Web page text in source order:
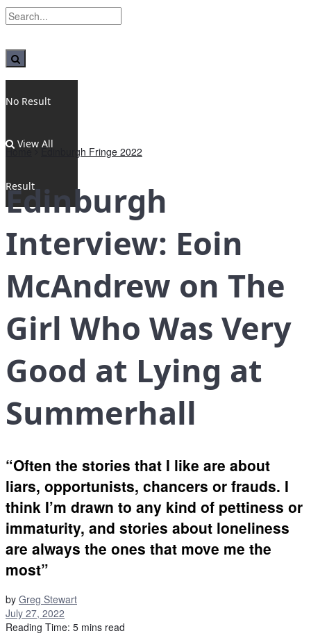
No Result
View All
Result
Home Edinburgh Fringe 2022
Edinburgh
Interview: Eoin
McAndrew on The
Girl Who Was Very
Good at Lying at
Summerhall
“Often the stories that I like are about
liars, opportunists, chancers or frauds. I
think I’m drawn to any kind of pettiness or
immaturity, and stories about loneliness
are always the ones that move me the
most”
by Greg Stewart
July 27, 2022
Reading Time: 5 mins read